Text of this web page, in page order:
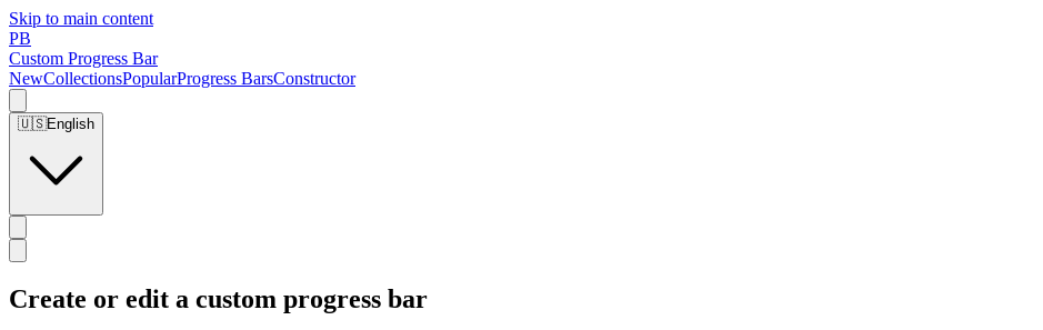
Skip to main content
PB
Custom Progress Bar
NewCollectionsPopularProgress BarsConstructor
🇺🇸English
Create or edit a custom progress bar